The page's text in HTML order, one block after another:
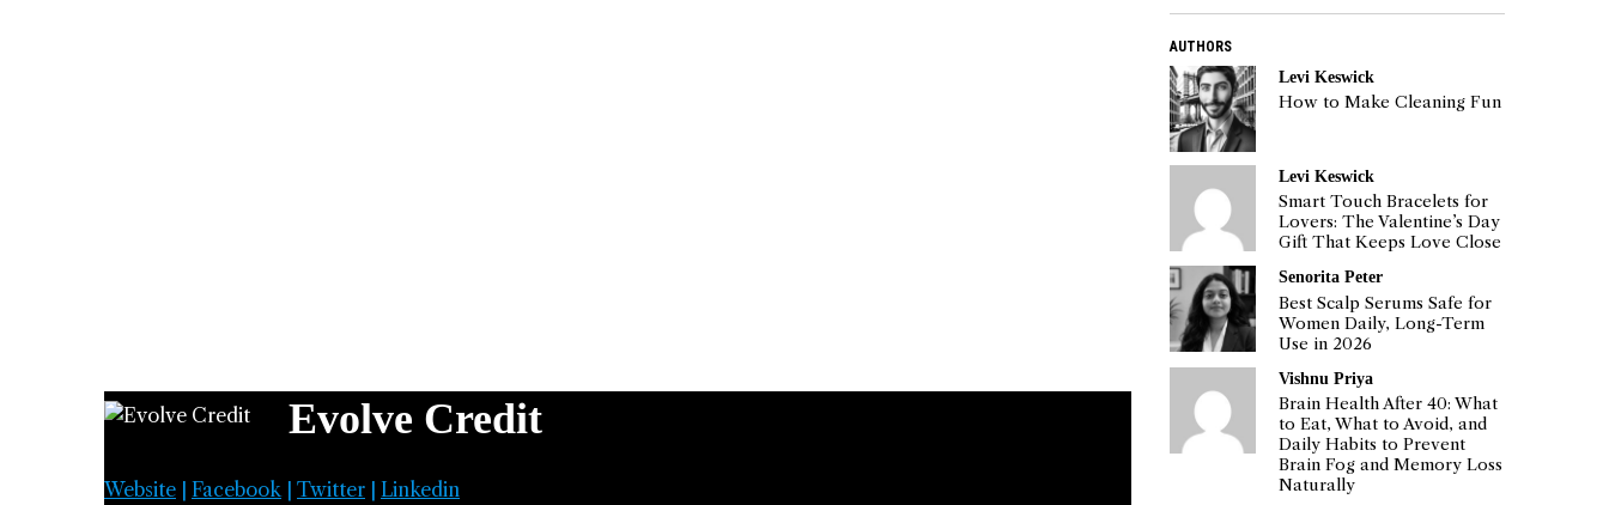
Evolve Credit
Website | Facebook | Twitter | Linkedin
AUTHORS
Levi Keswick
How to Make Cleaning Fun
Levi Keswick
Smart Touch Bracelets for
Lovers: The Valentine’s Day
Gift That Keeps Love Close
Senorita Peter
Best Scalp Serums Safe for
Women Daily, Long-Term
Use in 2026
Vishnu Priya
Brain Health After 40: What
to Eat, What to Avoid, and
Daily Habits to Prevent
Brain Fog and Memory Loss
Naturally